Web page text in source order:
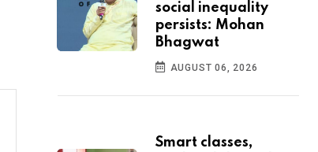
social inequality
persists: Mohan
Bhagwat
AUGUST 06, 2026
Smart classes,